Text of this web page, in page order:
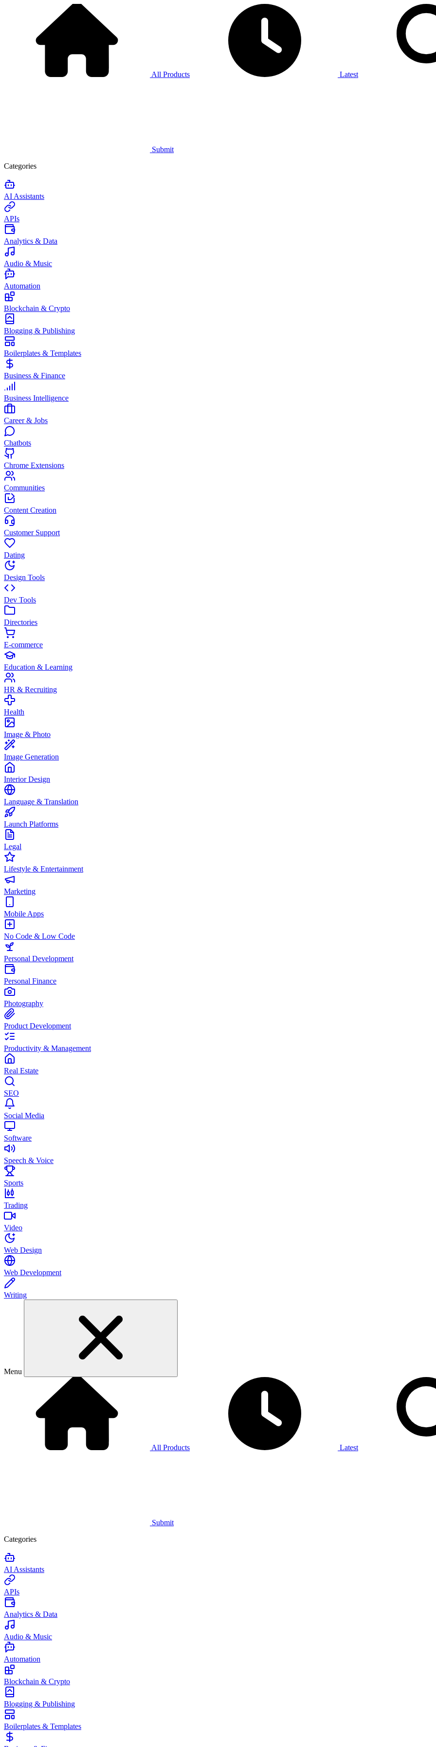
All Products Latest
Submit
Categories
AI Assistants
APIs
Analytics & Data
Audio & Music
Automation
Blockchain & Crypto
Blogging & Publishing
Boilerplates & Templates
Business & Finance
Business Intelligence
Career & Jobs
Chatbots
Chrome Extensions
Communities
Content Creation
Customer Support
Dating
Design Tools
Dev Tools
Directories
E-commerce
Education & Learning
HR & Recruiting
Health
Image & Photo
Image Generation
Interior Design
Language & Translation
Launch Platforms
Legal
Lifestyle & Entertainment
Marketing
Mobile Apps
No Code & Low Code
Personal Development
Personal Finance
Photography
Product Development
Productivity & Management
Real Estate
SEO
Social Media
Software
Speech & Voice
Sports
Trading
Video
Web Design
Web Development
Writing
Menu
All Products Latest
Submit
Categories
AI Assistants
APIs
Analytics & Data
Audio & Music
Automation
Blockchain & Crypto
Blogging & Publishing
Boilerplates & Templates